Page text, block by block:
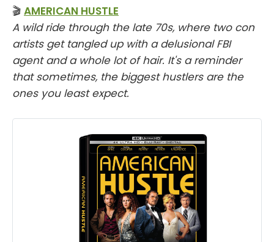
🎬 AMERICAN HUSTLE
A wild ride through the late 70s, where two con
artists get tangled up with a delusional FBI
agent and a whole lot of hair. It's a reminder
that sometimes, the biggest hustlers are the
ones you least expect.